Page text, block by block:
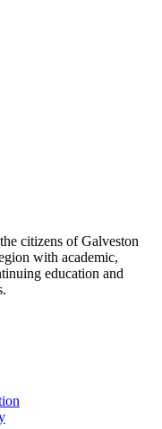
citizens of Galveston
with academic,
education and